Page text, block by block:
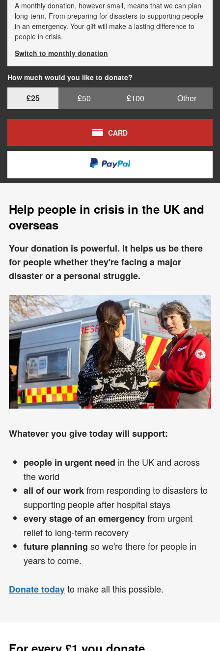
A monthly donation, however small, means that we can plan
long-term. From preparing for disasters to supporting people
in an emergency. Your gift will make a lasting difference to
people in crisis.
Switch to monthly donation
How much would you like to donate?
£25 £50 £100 Other
CARD
Help people in crisis in the UK and
overseas
Your donation is powerful. It helps us be there
for people whether they're facing a major
disaster or a personal struggle.
Whatever you give today will support:
people in urgent need in the UK and across
the world
all of our workfrom responding to disasters to
supporting people after hospital stays
every stage of an emergencyfrom urgent
relief to long-term recovery
future planning so we're there for people in
years to come.
Donate todayto make all this possible.